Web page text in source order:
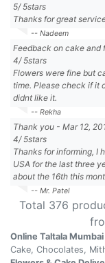
5/5stars
Thanks for great
-- Nadeem
Feedback on cake and
4/5stars
Flowers were fine but
time. Please check if it
didnt like it.
-- Rekha
Thank you - Mar 12,
4/5stars
Thanks for informing, I
USA for the last three
about the 16th this
-- Mr. Patel
Total 376
Online Taltala
Cake, Chocolates,